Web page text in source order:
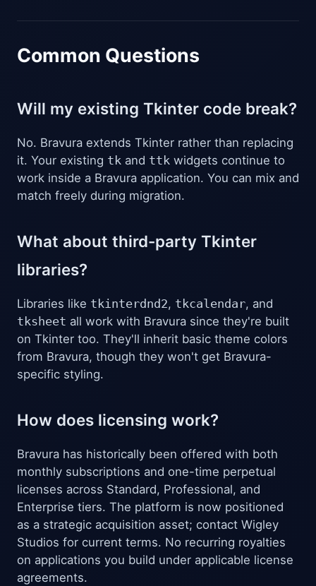
Common Questions
Will my existing Tkinter code break?
No. Bravura extends Tkinter rather than replacing
it. Your existing tk and ttk widgets continue to
work inside a Bravura application. You can mix and
match freely during migration.
What about third-party Tkinter
libraries?
Libraries like tkinterdnd2, tkcalendar, and
tksheet all work with Bravura since they're built
on Tkinter too. They'll inherit basic theme colors
from Bravura, though they won't get Bravura-
specific styling.
How does licensing work?
Bravura has historically been offered with both
monthly subscriptions and one-time perpetual
licenses across Standard, Professional, and
Enterprise tiers. The platform is now positioned
as a strategic acquisition asset; contact Wigley
Studios for current terms. No recurring royalties
on applications you build under applicable license
agreements.